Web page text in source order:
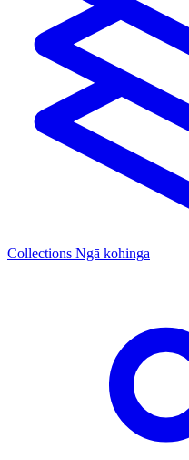
Collections Ngā kohinga